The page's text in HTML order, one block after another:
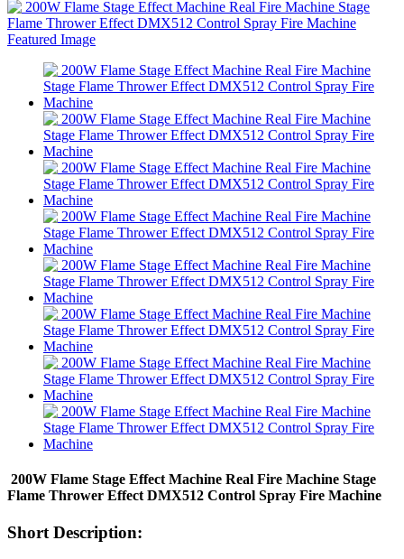
200W Flame Stage Effect Machine Real Fire Machine Stage
Flame Thrower Effect DMX512 Control Spray Fire Machine
Short Description: